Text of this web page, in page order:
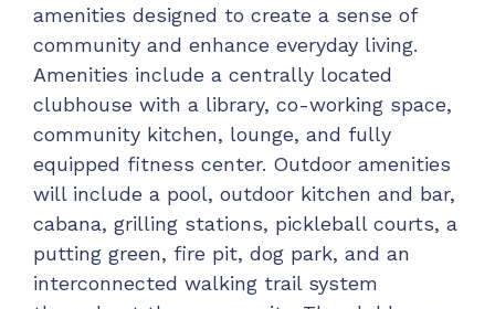
amenities designed to create a sense of
community and enhance everyday living.
Amenities include a centrally located
clubhouse with a library, co-working space,
community kitchen, lounge, and fully
equipped fitness center. Outdoor amenities
will include a pool, outdoor kitchen and bar,
cabana, grilling stations, pickleball courts, a
putting green, fire pit, dog park, and an
interconnected walking trail system